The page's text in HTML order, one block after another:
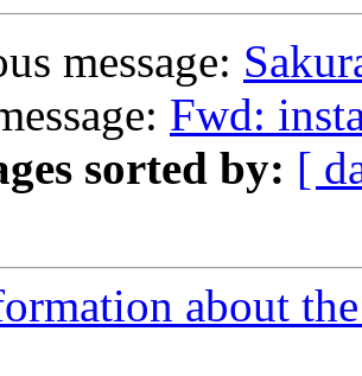
message:
Fwd:
sorted by: [
about